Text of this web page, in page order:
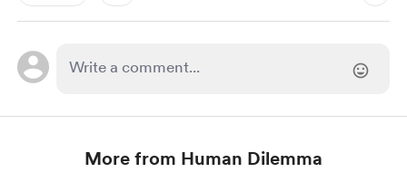
More from Human Dilemma